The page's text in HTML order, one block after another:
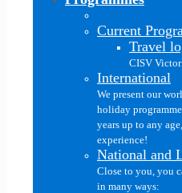
Current
Travel
CISV
International
We present our
holiday
years up to any
experience!
National and
Close to you, you
in many ways: